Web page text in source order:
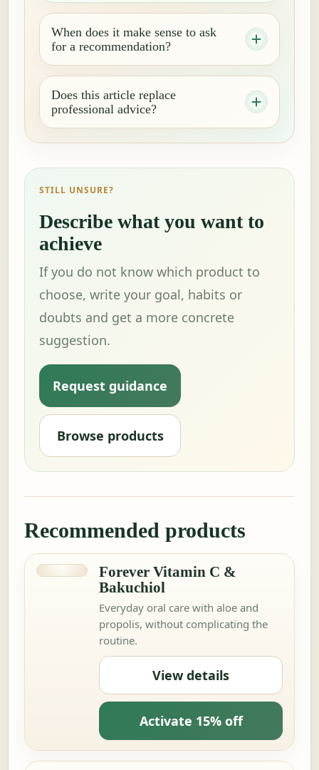
When does it make sense to ask
for a recommendation?
Does this article replace
professional advice?
STILL UNSURE?
Describe what you want to
achieve
If you do not know which product to
choose, write your goal, habits or
doubts and get a more concrete
suggestion.
Request guidance
Browse products
Recommended products
Forever Vitamin C &
Bakuchiol
Everyday oral care with aloe and
propolis, without complicating the
routine.
View details
Activate 15% off